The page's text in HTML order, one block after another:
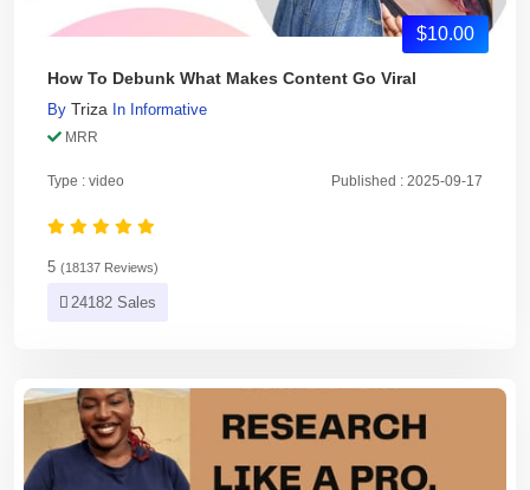
$10.00
How To Debunk What Makes Content Go Viral
By Triza In Informative
MRR
Type : video Published : 2025-09-17
5 (18137 Reviews)
24182 Sales